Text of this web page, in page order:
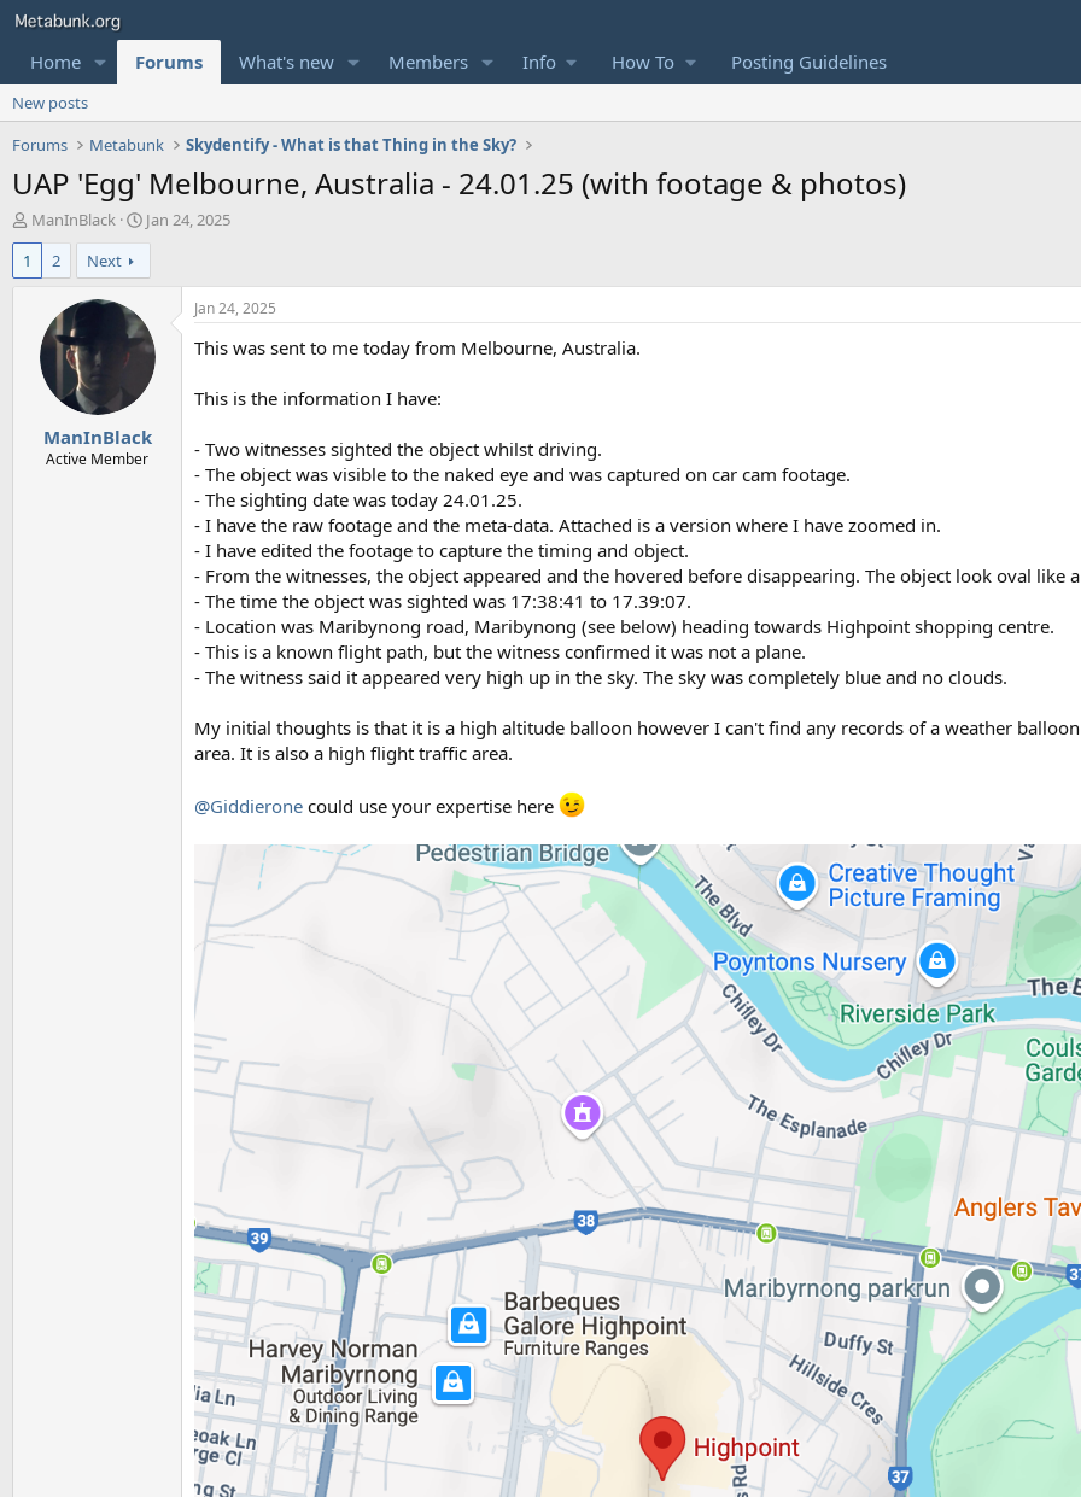
Home Forums What's new Members Info How To Posting Guidelines
New posts
Forums
Metabunk Skydentify - What is that Thing in the Sky?
UAP 'Egg' Melbourne, Australia - 24.01.25 (with footage & photos)
T
h
e
ManInBlack
S
t
r
d
a
e
Jan 24, 2025
1
2 Next
ManInBlack
Active Member
Jan 24, 2025
This was sent to me today from Melbourne, Australia.
This is the information I have:
- Two witnesses sighted the object whilst driving.
- The object was visible to the naked eye and was captured on car cam footage.
- The sighting date was today 24.01.25.
- I have the raw footage and the meta-data. Attached is a version where I have zoomed in.
- I have edited the footage to capture the timing and object.
- From the witnesses, the object appeared and the hovered before disappearing. The object look oval like
- The time the object was sighted was 17:38:41 to 17.39:07.
- Location was Maribynong road, Maribynong (see below) heading towards Highpoint shopping centre.
- This is a known flight path, but the witness confirmed it was not a plane.
- The witness said it appeared very high up in the sky. The sky was completely blue and no clouds.
My initial thoughts is that it is a high altitude balloon however I can't find any records of a weather
area. It is also a high flight traffic area.
@Giddierone could use your expertise here